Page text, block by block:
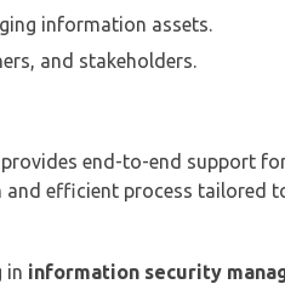
information assets.
and stakeholders.
provides end-to-end support
efficient process tailored
in information security